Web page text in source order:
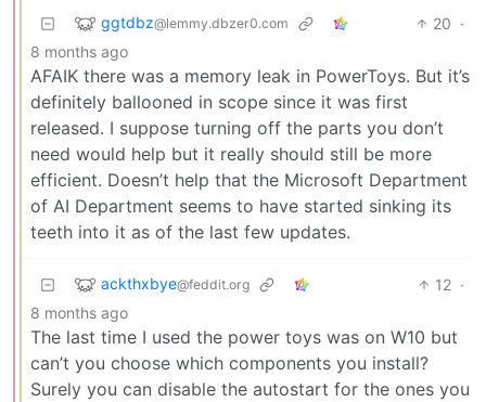
ggtdbz@lemmy.dbzer0.com 20 ·
8 months ago
AFAIK there was a memory leak in PowerToys. But it’s
definitely ballooned in scope since it was first
released. I suppose turning off the parts you don’t
need would help but it really should still be more
efficient. Doesn’t help that the Microsoft Department
of AI Department seems to have started sinking its
teeth into it as of the last few updates.
ackthxbye@feddit.org 12 ·
8 months ago
The last time I used the power toys was on W10 but
can’t you choose which components you install?
Surely you can disable the autostart for the ones you